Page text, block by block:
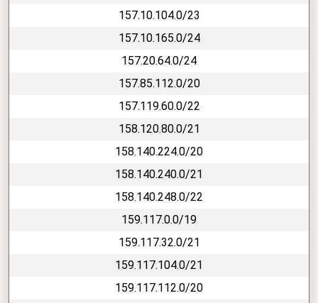
157.10.104.0/23
157.10.165.0/24
157.20.64.0/24
157.85.112.0/20
157.119.60.0/22
158.120.80.0/21
158.140.224.0/20
158.140.240.0/21
158.140.248.0/22
159.117.0.0/19
159.117.32.0/21
159.117.104.0/21
159.117.112.0/20